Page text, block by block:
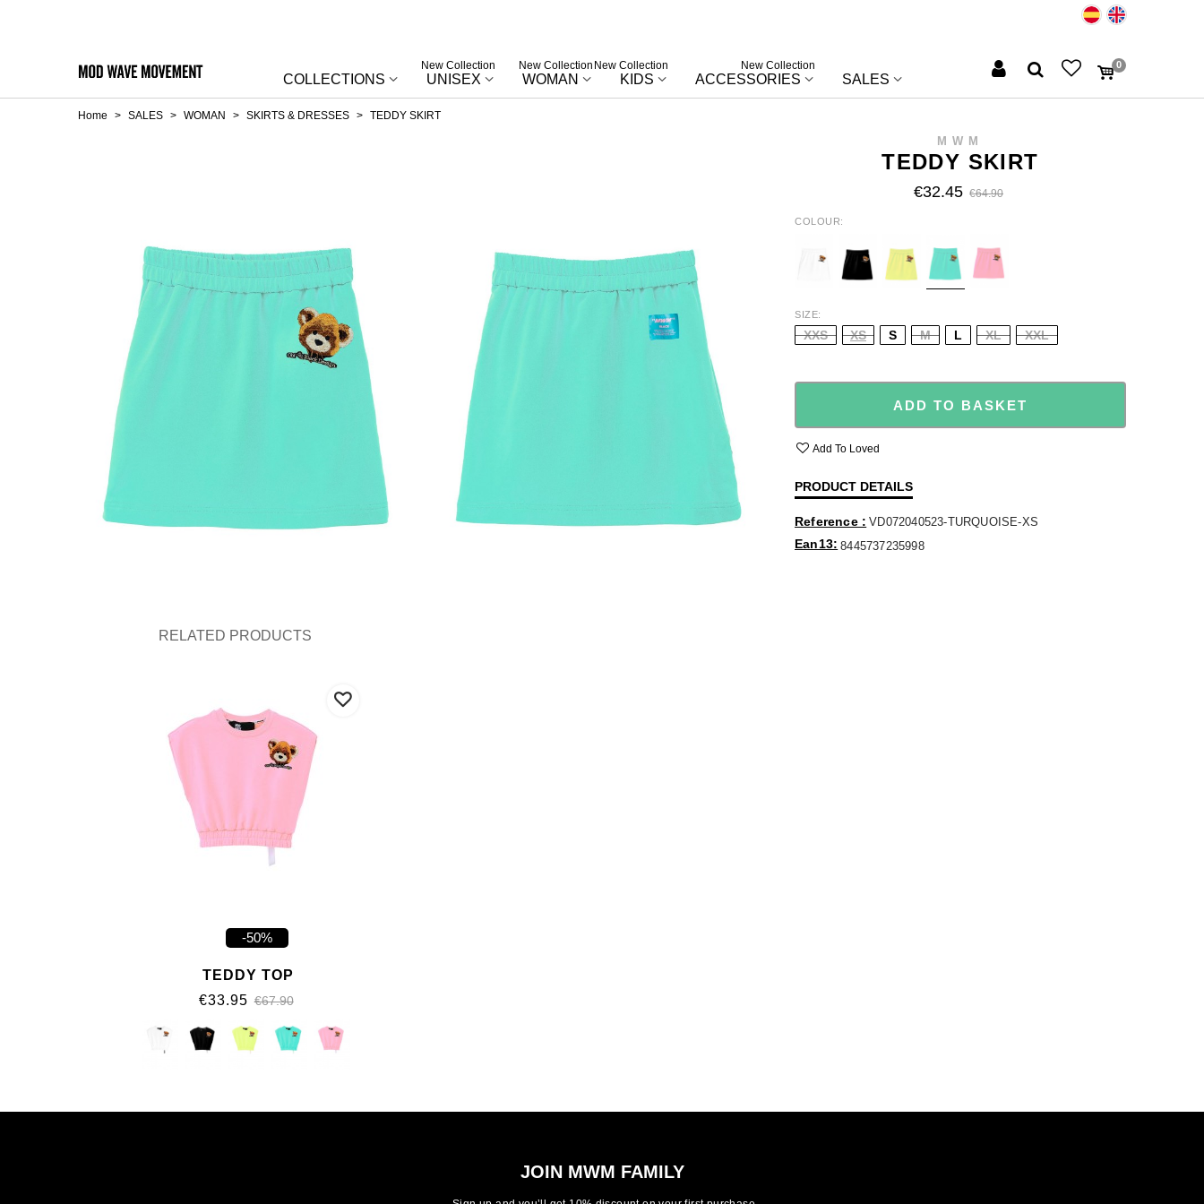
COLLECTIONS UNISEX
New Collection
WOMAN
New Collection
KIDS
New Collection
ACCESSORIES
New Collection
SALES
0
Home > SALES > WOMAN > SKIRTS & DRESSES > TEDDY SKIRT
MWM
TEDDY SKIRT
€32.45 €64.90
COLOUR
PINK
SIZE
XXS XS S M L XL XXL
ADD TO BASKET
Add To Loved
PRODUCT DETAILS
Reference VD072040523-TURQUOISE-XS
Ean13 8445737235998
RELATED PRODUCTS
-50%
TEDDY TOP
€33.95 €67.90
JOIN MWM FAMILY